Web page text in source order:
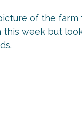
of the
this week but